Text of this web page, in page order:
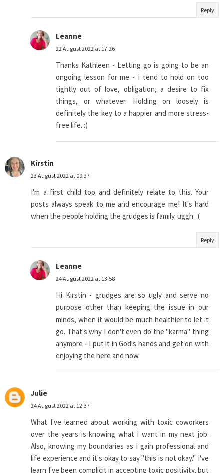
Reply
Leanne
22 August 2022 at 17:26
Thanks Kathleen - Letting go is going to be an
ongoing lesson for me - I tend to hold on too
tightly out of love, obligation, a desire to fix
things, or whatever. Holding on loosely is
definitely the key to a happier and more stress-
free life. :)
Kirstin
23 August 2022 at 09:37
I'm a first child too and definitely relate to this. Your
posts always speak to me and encourage me! It's hard
when the people holding the grudges is family. uggh. :(
Reply
Leanne
24 August 2022 at 13:58
Hi Kirstin - grudges are so ugly and serve no
purpose other than keeping the issue in our
minds, when it would be much healthier to let it
go. That's why I don't even do the "karma" thing
anymore - I put it in God's hands and get on with
enjoying the here and now.
Julie
24 August 2022 at 12:37
What I've learned about working with toxic coworkers
over the years is knowing what I want in my next job.
Also, knowing my boundaries as I gain professional and
life experience and it's okay to say "this is not okay." I've
learn I've been complicit in accepting toxic positivity, but